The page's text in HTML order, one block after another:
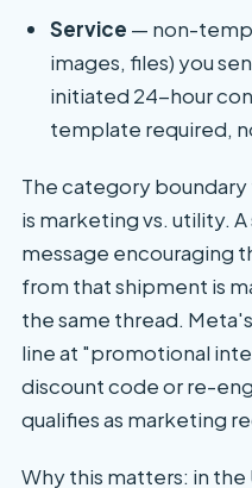
Service — non-
images, files) you
initiated 24-hour
template required,
The category
is marketing vs. utility.
message encouraging
from that shipment is
the same thread.
line at "promotional
discount code or re-
qualifies as marketing
Why this matters: in the